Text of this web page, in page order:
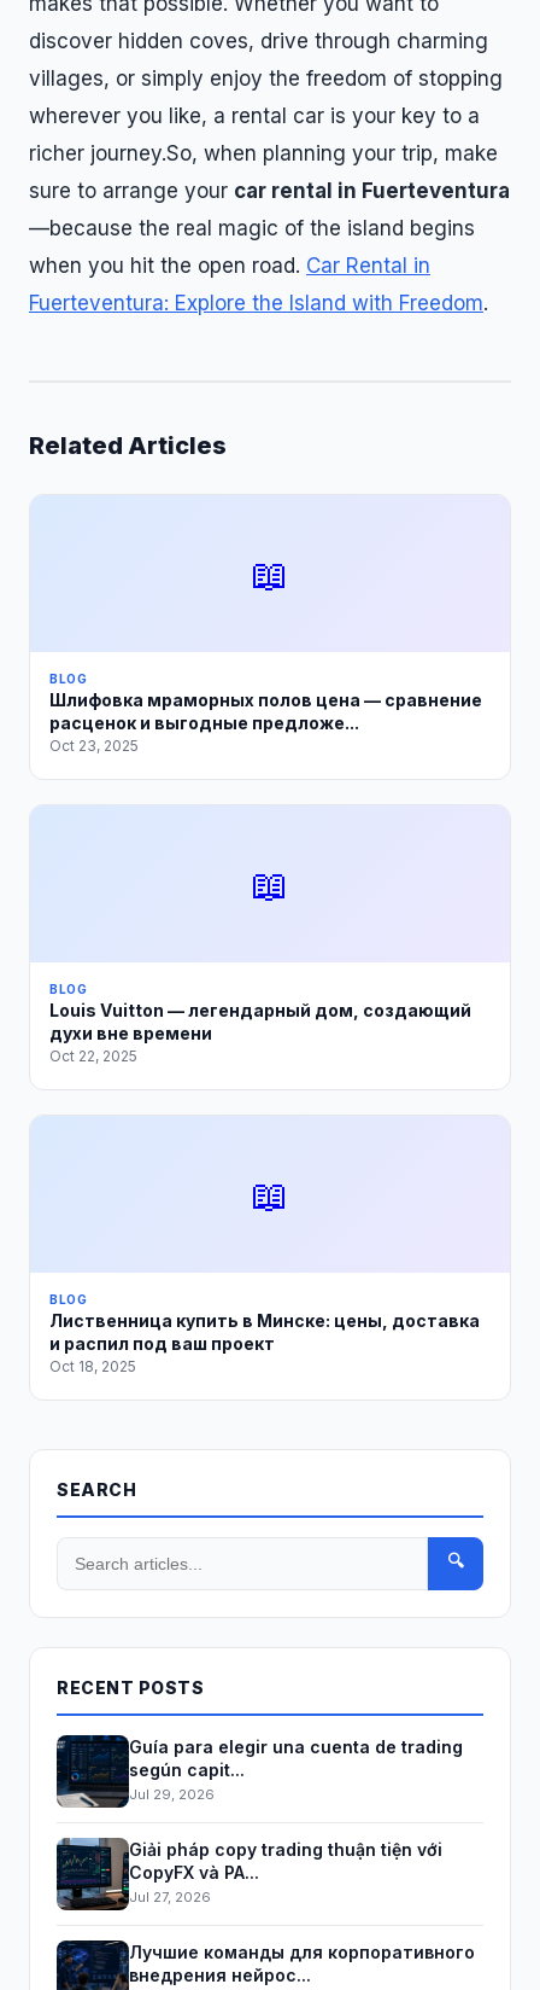
discover hidden coves, drive through charming
villages, or simply enjoy the freedom of stopping
wherever you like, a rental car is your key to a
richer journey.So, when planning your trip, make
sure to arrange your car rental in Fuerteventura
—because the real magic of the island begins
when you hit the open road. Car Rental in
Fuerteventura: Explore the Island with Freedom.
Related Articles
📖
BLOG
Шлифовка мраморных полов цена — сравнение
расценок и выгодные предложе...
Oct 23, 2025
📖
BLOG
Louis Vuitton — легендарный дом, создающий
духи вне времени
Oct 22, 2025
📖
BLOG
Лиственница купить в Минске: цены, доставка
и распил под ваш проект
Oct 18, 2025
SEARCH
🔍
RECENT POSTS
Guía para elegir una cuenta de trading
según capit...
Jul 29, 2026
Giải pháp copy trading thuận tiện với
CopyFX và PA...
Jul 27, 2026
Лучшие команды для корпоративного
внедрения нейрос...